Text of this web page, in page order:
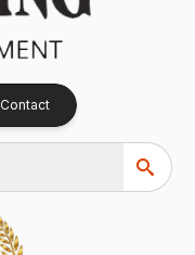
Contact